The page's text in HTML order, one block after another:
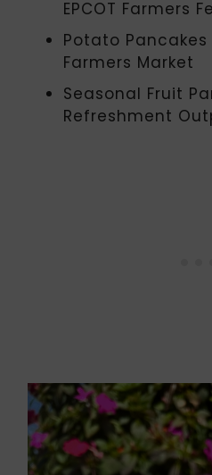
EPCOT Farmers
Potato
Farmers Market
Seasonal Fruit
Refreshment